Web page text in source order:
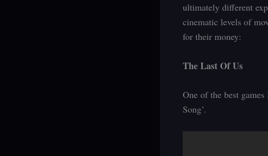
ultimately different
cinematic levels of
for their money:
The Last Of Us
One of the best
Song’.